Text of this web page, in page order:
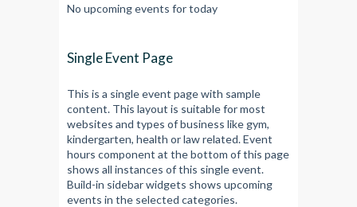
No upcoming events for today
Single Event Page
This is a single event page with sample
content. This layout is suitable for most
websites and types of business like gym,
kindergarten, health or law related. Event
hours component at the bottom of this page
shows all instances of this single event.
Build-in sidebar widgets shows upcoming
events in the selected categories.